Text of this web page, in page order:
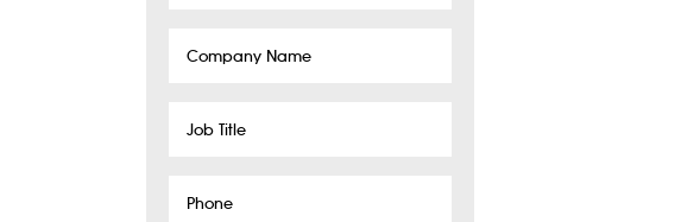
Name
Title